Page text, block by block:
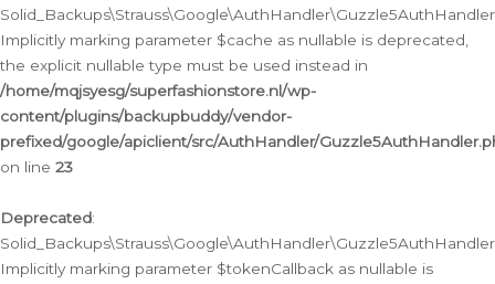
Implicitly marking parameter $cache as nullable is deprecated,
the explicit nullable type must be used instead in
/home/mqjsyesg/superfashionstore.nl/wp-
content/plugins/backupbuddy/vendor-
prefixed/google/apiclient/src/AuthHandler/
on line 23
Deprecated:
Implicitly marking parameter $tokenCallback as nullable is